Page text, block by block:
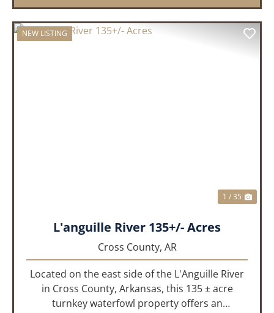
NEW LISTING
1 / 35
L'anguille River 135+/- Acres
Cross County, AR
Located on the east side of the L'Anguille River
in Cross County, Arkansas, this 135 ± acre
turnkey waterfowl property offers an